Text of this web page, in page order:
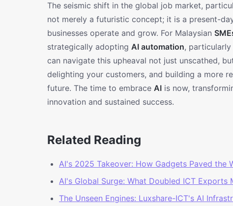
The seismic shift in the global job market,
not merely a futuristic concept; it is a present-
businesses operate and grow. For Malaysian
strategically adopting AI automation,
can navigate this upheaval not just unscathed,
delighting your customers, and building a more
future. The time to embrace AI is now,
innovation and sustained success.
Related Reading
AI's 2025 Takeover: How Gadgets Paved the
AI's Global Surge: What Doubled ICT Exports
The Unseen Engines: Luxshare-ICT's AI